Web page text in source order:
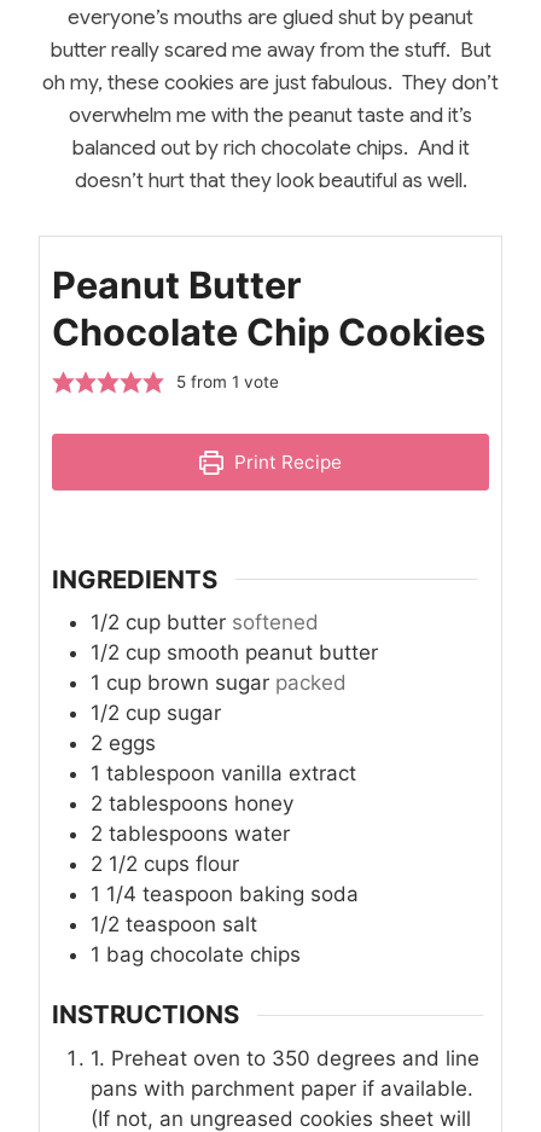
everyone’s mouths are glued shut by peanut
butter really scared me away from the stuff. But
oh my, these cookies are just fabulous. They don’t
overwhelm me with the peanut taste and it’s
balanced out by rich chocolate chips. And it
doesn’t hurt that they look beautiful as well.
Peanut Butter
Chocolate Chip Cookies
5 from 1 vote
Print Recipe
INGREDIENTS
1/2 cup butter softened
1/2 cup smooth peanut butter
1 cup brown sugar packed
1/2 cup sugar
2 eggs
1 tablespoon vanilla extract
2 tablespoons honey
2 tablespoons water
2 1/2 cups flour
1 1/4 teaspoon baking soda
1/2 teaspoon salt
1 bag chocolate chips
INSTRUCTIONS
1. Preheat oven to 350 degrees and line
pans with parchment paper if available.
(If not, an ungreased cookies sheet will